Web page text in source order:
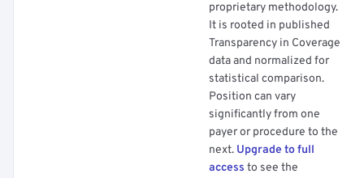
proprietary methodology.
It is rooted in published
Transparency in Coverage
data and normalized for
statistical comparison.
Position can vary
significantly from one
payer or procedure to the
next. Upgrade to full
access to see the